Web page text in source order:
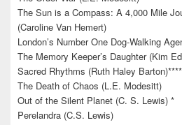
The Sun is a Compass: A 4,000 Mile
(Caroline Van Hemert)
London’s Number One Dog-Walking
The Memory Keeper’s Daughter (Kim
Sacred Rhythms (Ruth Haley
The Death of Chaos (L.E. Modesitt)
Out of the Silent Planet (C. S. Lewis) *
Perelandra (C.S. Lewis)